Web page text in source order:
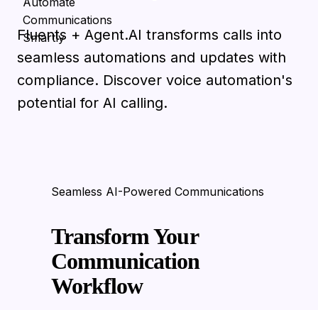
Fluents + Agent.AI transforms calls into
seamless automations and updates with
compliance. Discover voice automation's
potential for AI calling.
Seamless AI-Powered Communications
Transform Your
Communication
Workflow